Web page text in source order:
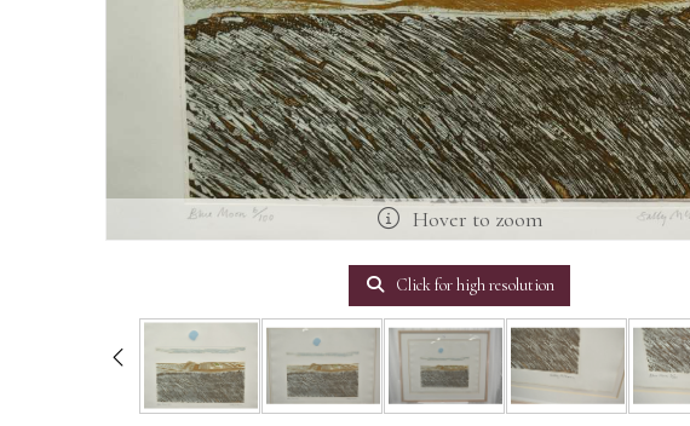
Hover to zoom
Click for high resolution